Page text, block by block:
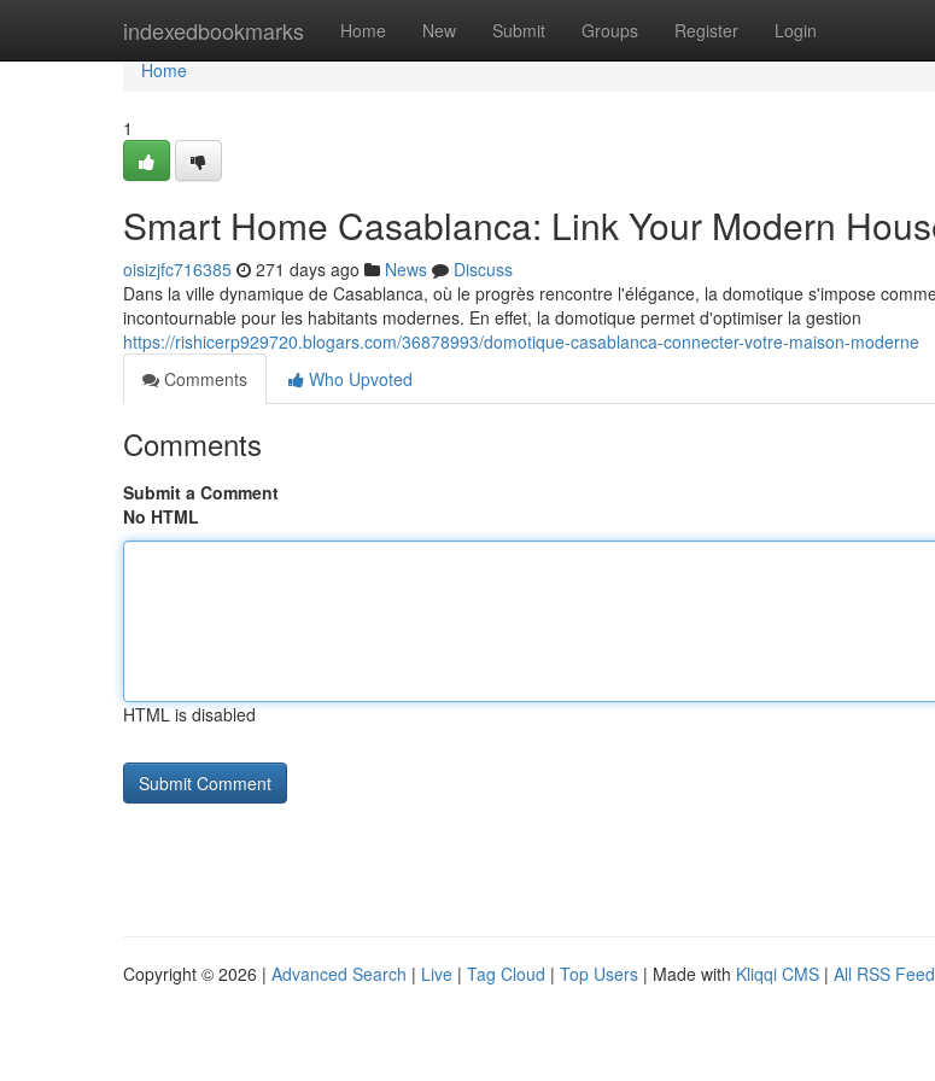
indexedbookmarks Home New Submit Groups Register Login
Home
Home
1
Smart Home Casablanca: Link Your Modern
oisizjfc716385 271 days ago News
Discuss
Dans la ville dynamique de Casablanca, où le progrès rencontre l'élégance, la domotique s'impose
incontournable pour les habitants modernes. En effet, la domotique permet d'optimiser la gestion
https://rishicerp929720.blogars.com/36878993/domotique-casablanca-connecter-votre-maison-moderne
Comments
Who Upvoted
Comments
Submit a Comment
No HTML
HTML is disabled
Copyright © 2026 | Advanced Search | Live | Tag Cloud | Top Users | Made with Kliqqi CMS | All RSS